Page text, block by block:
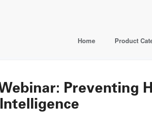
Home Product
Preventing